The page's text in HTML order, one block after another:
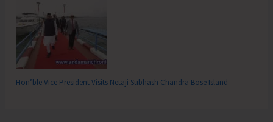
Hon’ble Vice President Visits Netaji Subhash Chandra Bose Island